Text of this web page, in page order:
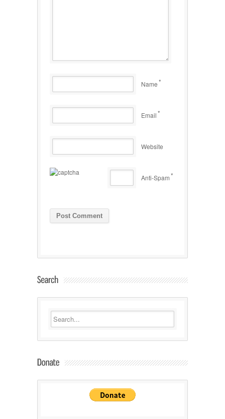
Name*
Email*
Website
Anti-Spam*